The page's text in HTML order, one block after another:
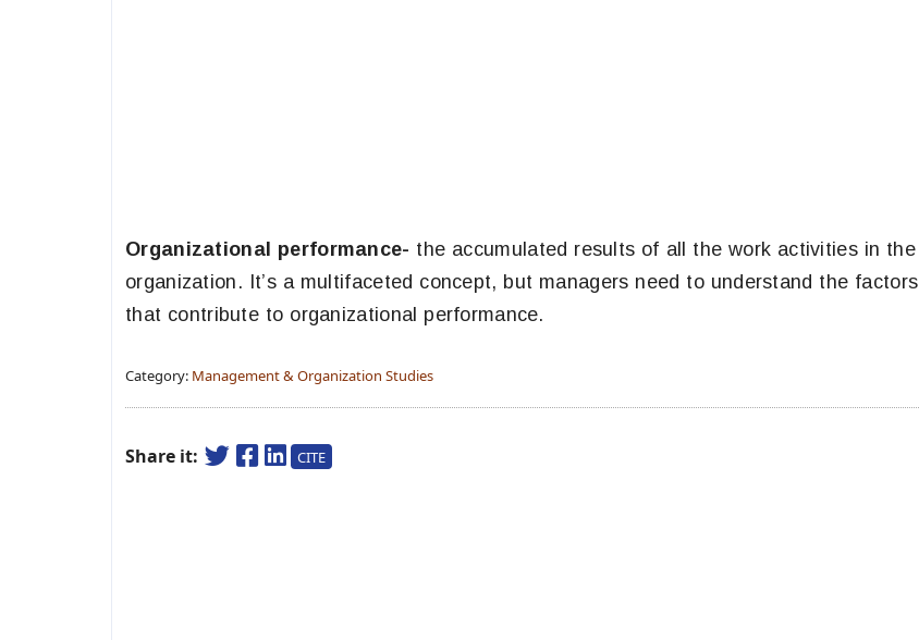
Organizational performance- the accumulated results of all the work activities in the
organization. It’s a multifaceted concept, but managers need to understand the factors
that contribute to organizational performance.
Category: Management & Organization Studies
Share it: CITE